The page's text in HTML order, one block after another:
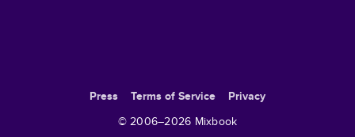
Press Terms of Service
Privacy
© 2006–2026 Mixbook